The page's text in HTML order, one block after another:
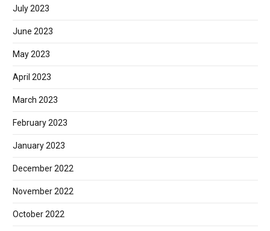
July 2023
June 2023
May 2023
April 2023
March 2023
February 2023
January 2023
December 2022
November 2022
October 2022